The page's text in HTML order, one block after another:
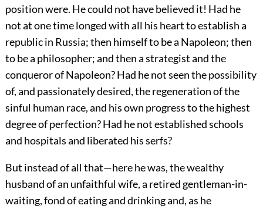
position were. He could not have believed it! Had he
not at one time longed with all his heart to establish a
republic in Russia; then himself to be a Napoleon; then
to be a philosopher; and then a strategist and the
conqueror of Napoleon? Had he not seen the possibility
of, and passionately desired, the regeneration of the
sinful human race, and his own progress to the highest
degree of perfection? Had he not established schools
and hospitals and liberated his serfs?
But instead of all that—here he was, the wealthy
husband of an unfaithful wife, a retired gentleman-in-
waiting, fond of eating and drinking and, as he